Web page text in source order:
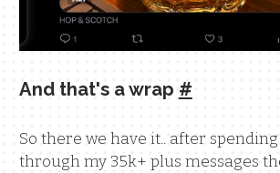
And that's a wrap #
So there we have it.. after
through my 35k+ plus messages